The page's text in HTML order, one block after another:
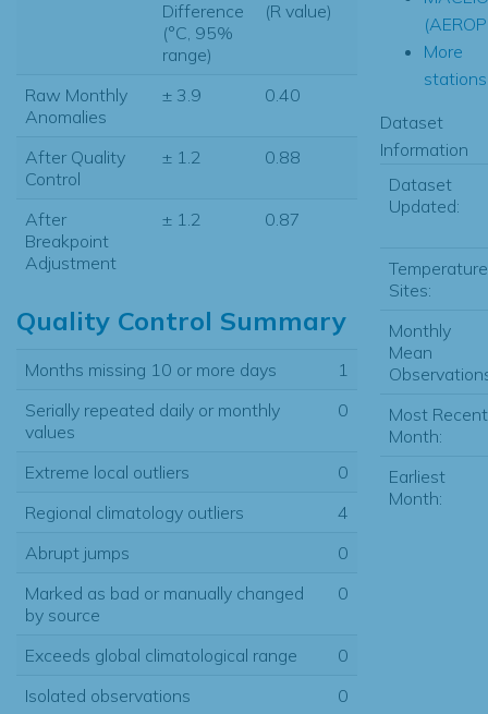
Difference
(°C, 95%
range)
(R value)
Raw Monthly
Anomalies
± 3.9 0.40
After Quality
Control
± 1.2 0.88
After
Breakpoint
Adjustment
± 1.2 0.87
Quality Control Summary
Months missing 10 or more days
1
Serially repeated daily or monthly
values
0
Extreme local outliers
0
Regional climatology outliers
4
Abrupt jumps
0
Marked as bad or manually changed
by source
0
Exceeds global climatological range
0
Isolated observations
0
More
Dataset
Information
Dataset
Updated:
Temperature
Sites:
Monthly
Mean
Most Recent
Month:
Earliest
Month: